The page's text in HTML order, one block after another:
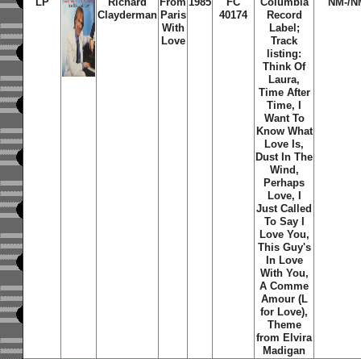
Clayderman Paris
With
Love
40174
Record
Label;
Track
listing:
Think Of
Laura,
Time After
Time, I
Want To
Know What
Love Is,
Dust In The
Wind,
Perhaps
Love, I
Just Called
To Say I
Love You,
This Guy's
In Love
With You,
A Comme
Amour (L
for Love),
Theme
from Elvira
Madigan